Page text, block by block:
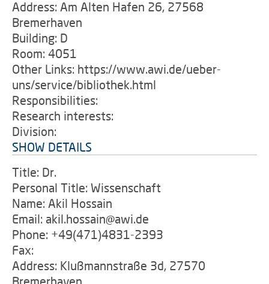
Address: Am Alten Hafen 26, 27568
Bremerhaven
Building: D
Room: 4051
Other Links: https://www.awi.de/ueber-
uns/service/bibliothek.html
Responsibilities:
Research interests:
Division:
SHOW DETAILS
Title: Dr.
Personal Title: Wissenschaft
Name: Akil Hossain
Email: akil.hossain@awi.de
Phone: +49(471)4831-2393
Fax:
Address: Klußmannstraße 3d, 27570
Bremerhaven